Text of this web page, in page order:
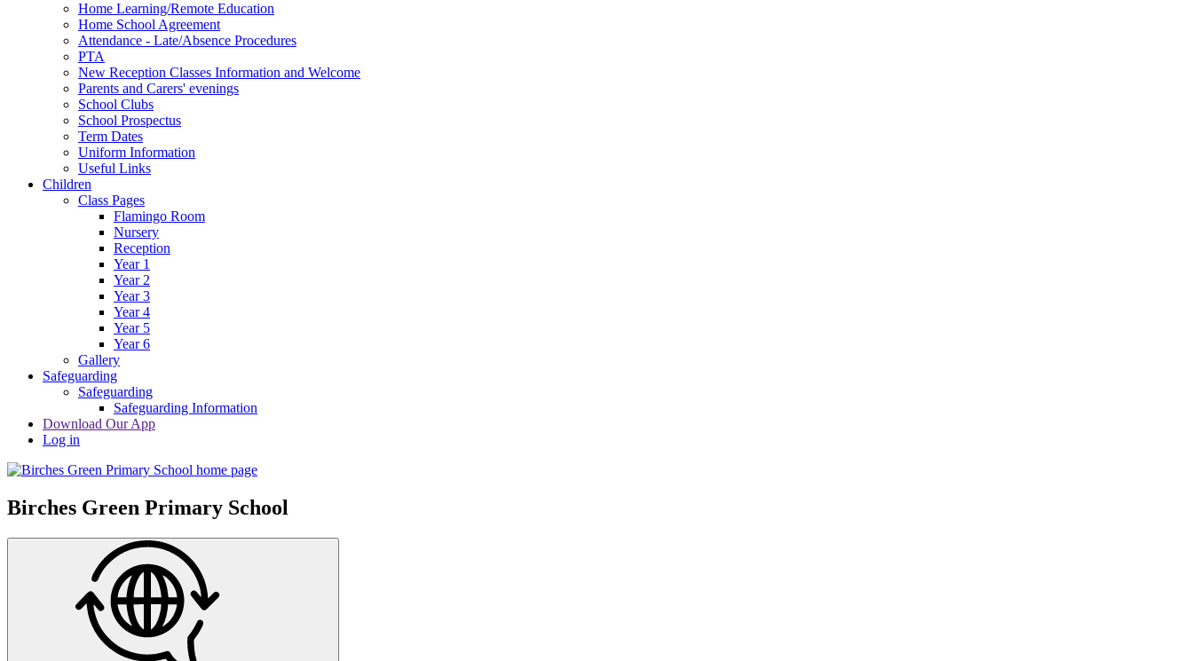
Home Learning/Remote Education
Home School Agreement
Attendance - Late/Absence Procedures
PTA
New Reception Classes Information and Welcome
Parents and Carers' evenings
School Clubs
School Prospectus
Term Dates
Uniform Information
Useful Links
Children
Class Pages
Flamingo Room
Nursery
Reception
Year 1
Year 2
Year 3
Year 4
Year 5
Year 6
Gallery
Safeguarding
Safeguarding
Safeguarding Information
Download Our App
Log in
Birches Green Primary School